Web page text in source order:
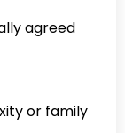
agreed
or family